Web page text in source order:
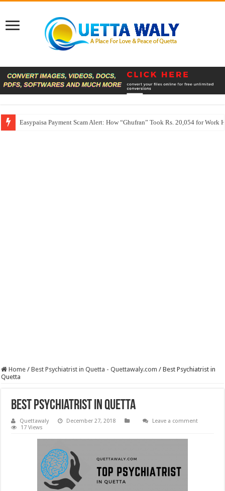
Easypaisa Payment Scam Alert: How “Ghufran” Took Rs. 20,054 for Work
Home / Best Psychiatrist in Quetta - Quettawaly.com / Best Psychiatrist in
Quetta
Best Psychiatrist in Quetta
Quettawaly December 27, 2018
Leave a comment
17 Views